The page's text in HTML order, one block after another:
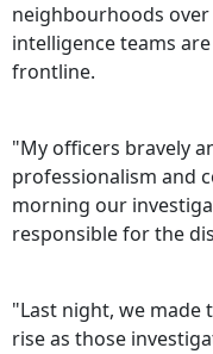
neighbourhoods
intelligence teams
frontline.
"My officers bravely
professionalism and
morning our
responsible for the
"Last night, we
rise as those